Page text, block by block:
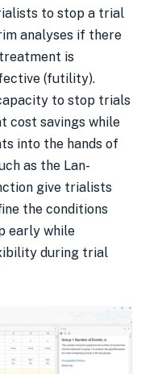
to stop a trial
analyses if there
is
(futility).
to stop trials
cost savings while
into the hands of
as the Lan-
give trialists
the conditions
early while
during trial